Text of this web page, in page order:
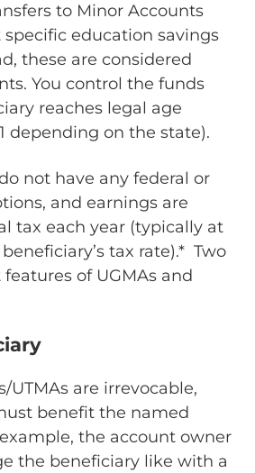
to Minor Accounts
specific education savings
these are considered
You control the funds
reaches legal age
depending on the state).
not have any federal or
and earnings are
tax each year (typically at
tax rate).* Two
of UGMAs and
UTMAs are irrevocable,
benefit the named
the account owner
the beneficiary like with a